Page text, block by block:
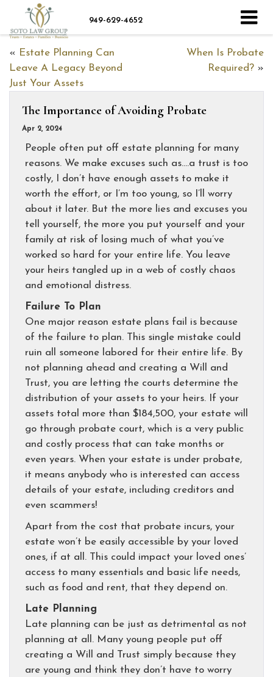
949-629-4652
« Estate Planning Can
Leave A Legacy Beyond
Just Your Assets
When Is Probate
Required? »
The Importance of Avoiding Probate
Apr 2, 2024
People often put off estate planning for many
reasons. We make excuses such as….a trust is too
costly, I don’t have enough assets to make it
worth the effort, or I’m too young, so I’ll worry
about it later. But the more lies and excuses you
tell yourself, the more you put yourself and your
family at risk of losing much of what you’ve
worked so hard for your entire life. You leave
your heirs tangled up in a web of costly chaos
and emotional distress.
Failure To Plan
One major reason estate plans fail is because
of the failure to plan. This single mistake could
ruin all someone labored for their entire life. By
not planning ahead and creating a Will and
Trust, you are letting the courts determine the
distribution of your assets to your heirs. If your
assets total more than $184,500, your estate will
go through probate court, which is a very public
and costly process that can take months or
even years. When your estate is under probate,
it means anybody who is interested can access
details of your estate, including creditors and
even scammers!
Apart from the cost that probate incurs, your
estate won’t be easily accessible by your loved
ones, if at all. This could impact your loved ones’
access to many essentials and basic life needs,
such as food and rent, that they depend on.
Late Planning
Late planning can be just as detrimental as not
planning at all. Many young people put off
creating a Will and Trust simply because they
are young and think they don’t have to worry